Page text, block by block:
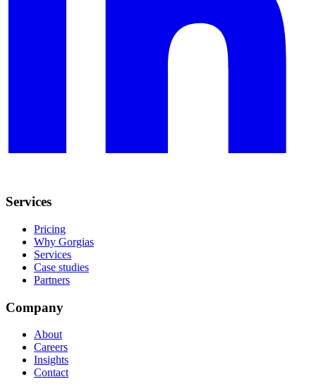
Services
Pricing
Why Gorgias
Services
Case studies
Partners
Company
About
Careers
Insights
Contact